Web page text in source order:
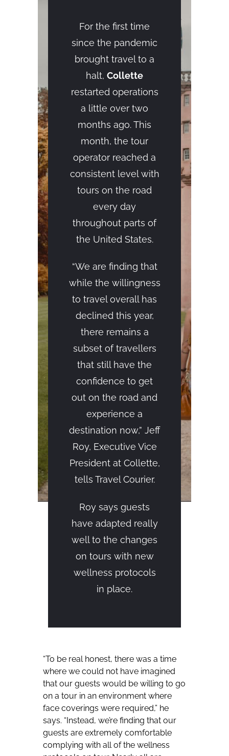
For the first time
since the pandemic
brought travel to a
halt, Collette
restarted operations
a little over two
months ago. This
month, the tour
operator reached a
consistent level with
tours on the road
every day
throughout parts of
the United States.
“We are finding that
while the willingness
to travel overall has
declined this year,
there remains a
subset of travellers
that still have the
confidence to get
out on the road and
experience a
destination now,” Jeff
Roy, Executive Vice
President at Collette,
tells Travel Courier.
Roy says guests
have adapted really
well to the changes
on tours with new
wellness protocols
in place.
“To be real honest, there was a time
where we could not have imagined
that our guests would be willing to go
on a tour in an environment where
face coverings were required,” he
says. “Instead, we’re finding that our
guests are extremely comfortable
complying with all of the wellness